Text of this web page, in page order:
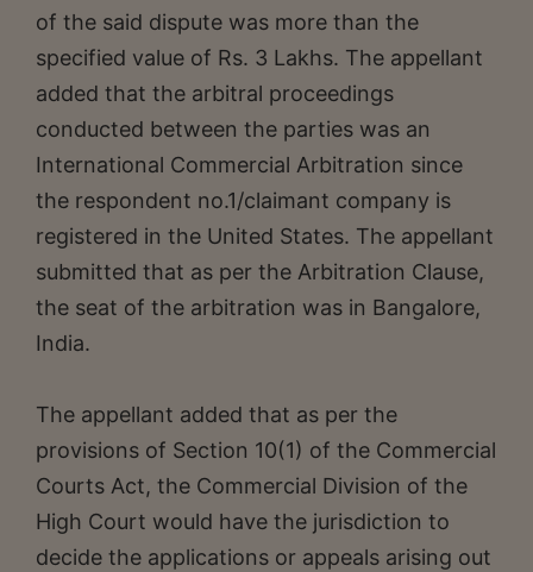
of the said dispute was more than the
specified value of Rs. 3 Lakhs. The appellant
added that the arbitral proceedings
conducted between the parties was an
International Commercial Arbitration since
the respondent no.1/claimant company is
registered in the United States. The appellant
submitted that as per the Arbitration Clause,
the seat of the arbitration was in Bangalore,
India.
The appellant added that as per the
provisions of Section 10(1) of the Commercial
Courts Act, the Commercial Division of the
High Court would have the jurisdiction to
decide the applications or appeals arising out